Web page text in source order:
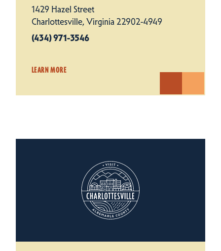
1429 Hazel Street
Charlottesville, Virginia 22902-4949
(434) 971-3546
LEARN MORE